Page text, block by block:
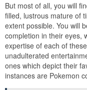
But most of all, you will
filled, lustrous mature of
extent possible. You will
completion in their eyes,
expertise of each of
unadulterated
ones which depict their
instances are Pokemon